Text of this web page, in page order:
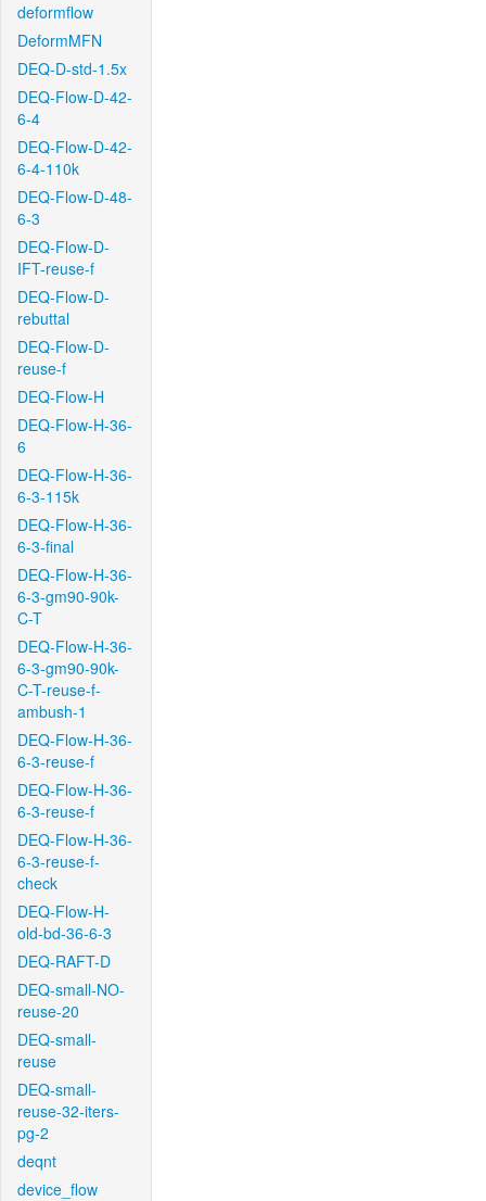
deformflow
DeformMFN
DEQ-D-std-1.5x
DEQ-Flow-D-42-
6-4
DEQ-Flow-D-42-
6-4-110k
DEQ-Flow-D-48-
6-3
DEQ-Flow-D-
IFT-reuse-f
DEQ-Flow-D-
rebuttal
DEQ-Flow-D-
reuse-f
DEQ-Flow-H
DEQ-Flow-H-36-
6
DEQ-Flow-H-36-
6-3-115k
DEQ-Flow-H-36-
6-3-final
DEQ-Flow-H-36-
6-3-gm90-90k-
C-T
DEQ-Flow-H-36-
6-3-gm90-90k-
C-T-reuse-f-
ambush-1
DEQ-Flow-H-36-
6-3-reuse-f
DEQ-Flow-H-36-
6-3-reuse-f
DEQ-Flow-H-36-
6-3-reuse-f-
check
DEQ-Flow-H-
old-bd-36-6-3
DEQ-RAFT-D
DEQ-small-NO-
reuse-20
DEQ-small-
reuse
DEQ-small-
reuse-32-iters-
pg-2
deqnt
device_flow